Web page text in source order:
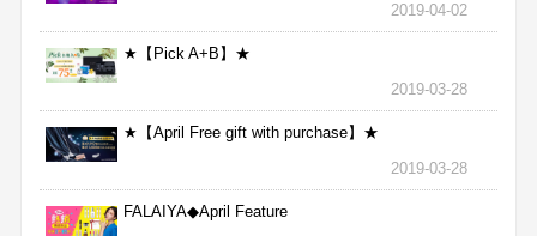
2019-04-02
★【Pick A+B】★
2019-03-28
★【April Free gift with purchase】★
2019-03-28
FALAIYA◆April Feature